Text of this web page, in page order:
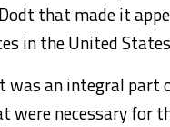
that made it
in the United
was an integral part
were necessary for